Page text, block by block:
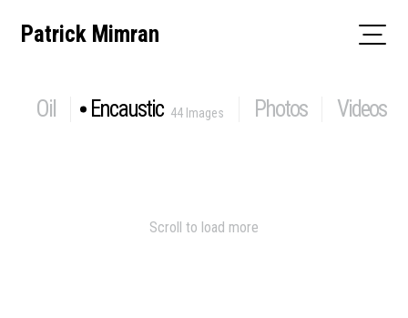
Patrick Mimran
Oil Encaustic 44 Images Photos Videos
Scroll to load more